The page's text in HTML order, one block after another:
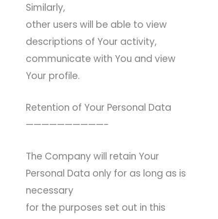
Similarly,
other users will be able to view
descriptions of Your activity,
communicate with You and view
Your profile.
Retention of Your Personal Data
——————————-
The Company will retain Your
Personal Data only for as long as is
necessary
for the purposes set out in this